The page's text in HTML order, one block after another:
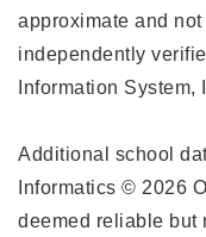
approximate and
independently
Information
Additional school
Informatics © 2026
deemed reliable but